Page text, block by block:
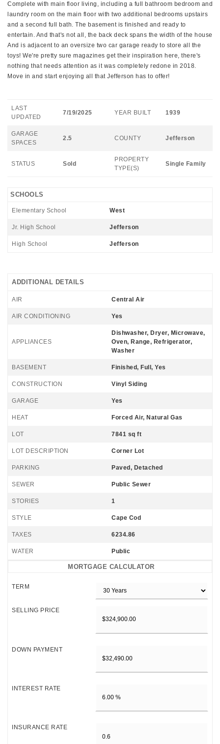
Complete with main floor living, including a full bathroom bedroom and
laundry room on the main floor with two additional bedrooms upstairs
and a second full bath. The basement is finished and ready to
entertain. And that's not all, the back deck spans the width of the house
And is adjacent to an oversize two car garage ready to store all the
toys! We're pretty sure magazines get their inspiration here, there's
nothing that needs attention as it was completely redone in 2018.
Move in and start enjoying all that Jefferson has to offer!
LAST
UPDATED
7/19/2025 YEAR BUILT 1939
GARAGE
SPACES
2.5 COUNTY Jefferson
STATUS Sold
PROPERTY
TYPE(S)
Single Family
SCHOOLS
Elementary School West
Jr. High School Jefferson
High School Jefferson
ADDITIONAL DETAILS
AIR Central Air
AIR CONDITIONING Yes
APPLIANCES
Dishwasher, Dryer, Microwave,
Oven, Range, Refrigerator,
Washer
BASEMENT Finished, Full, Yes
CONSTRUCTION Vinyl Siding
GARAGE Yes
HEAT Forced Air, Natural Gas
LOT 7841 sq ft
LOT DESCRIPTION Corner Lot
PARKING Paved, Detached
SEWER Public Sewer
STORIES 1
STYLE Cape Cod
TAXES 6234.86
WATER Public
MORTGAGE CALCULATOR
TERM
SELLING PRICE
DOWN PAYMENT
INTEREST RATE
INSURANCE RATE